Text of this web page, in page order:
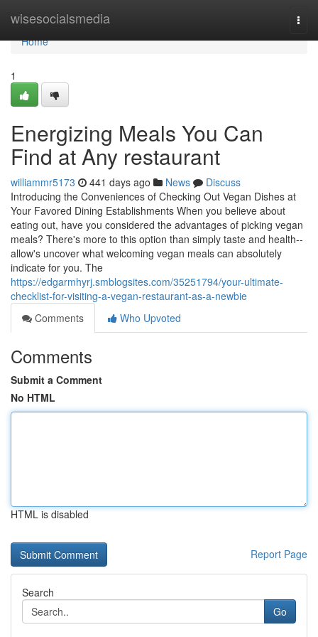
wisesocialsmedia
Home
Home
1
Energizing Meals You Can
Find at Any restaurant
williammr5173 441 days ago News
Discuss
Introducing the Conveniences of Checking Out Vegan Dishes at
Your Favored Dining Establishments When you believe about
eating out, have you considered the advantages of picking vegan
meals? There's more to this option than simply taste and health--
allow's uncover what welcoming vegan meals can absolutely
indicate for you. The
https://edgarmhyrj.smblogsites.com/35251794/your-ultimate-
checklist-for-visiting-a-vegan-restaurant-as-a-newbie
Comments
Who Upvoted
Comments
Submit a Comment
No HTML
HTML is disabled
Report Page
Search
Go